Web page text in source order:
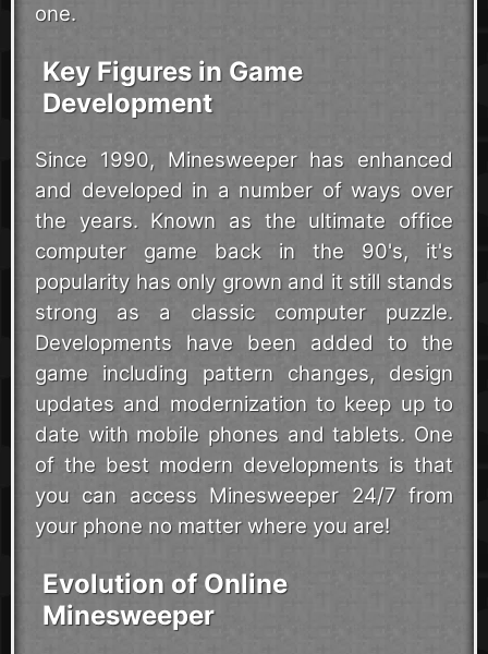
one.
Key Figures in Game
Development
Since 1990, Minesweeper has enhanced
and developed in a number of ways over
the years. Known as the ultimate office
computer game back in the 90's, it's
popularity has only grown and it still stands
strong as a classic computer puzzle.
Developments have been added to the
game including pattern changes, design
updates and modernization to keep up to
date with mobile phones and tablets. One
of the best modern developments is that
you can access Minesweeper 24/7 from
your phone no matter where you are!
Evolution of Online
Minesweeper